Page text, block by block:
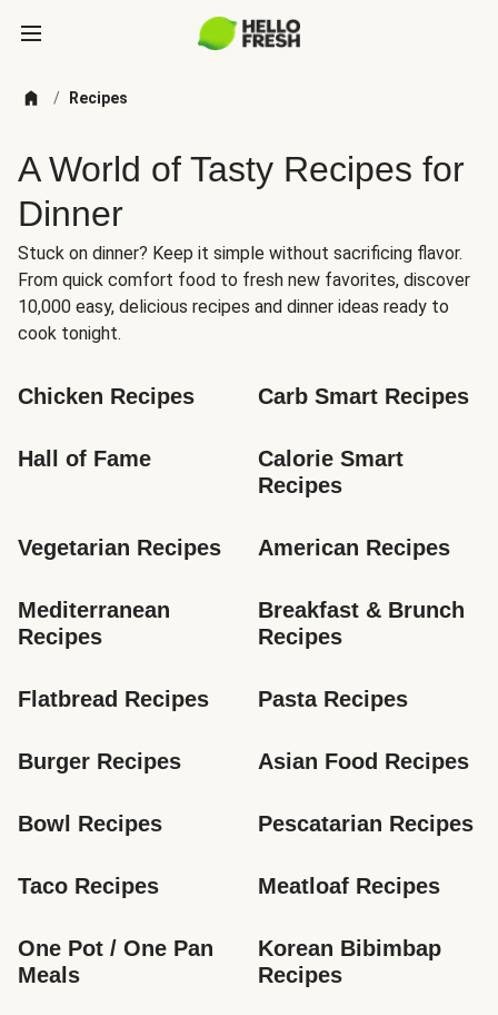
/ Recipes
A World of Tasty Recipes for
Dinner
Stuck on dinner? Keep it simple without sacrificing flavor.
From quick comfort food to fresh new favorites, discover
10,000 easy, delicious recipes and dinner ideas ready to
cook tonight.
Chicken Recipes Carb Smart Recipes
Hall of Fame
Calorie Smart
Recipes
Vegetarian Recipes American Recipes
Mediterranean
Recipes
Breakfast & Brunch
Recipes
Flatbread Recipes Pasta Recipes
Burger Recipes Asian Food Recipes
Bowl Recipes Pescatarian Recipes
Taco Recipes Meatloaf Recipes
One Pot / One Pan
Meals
Korean Bibimbap
Recipes